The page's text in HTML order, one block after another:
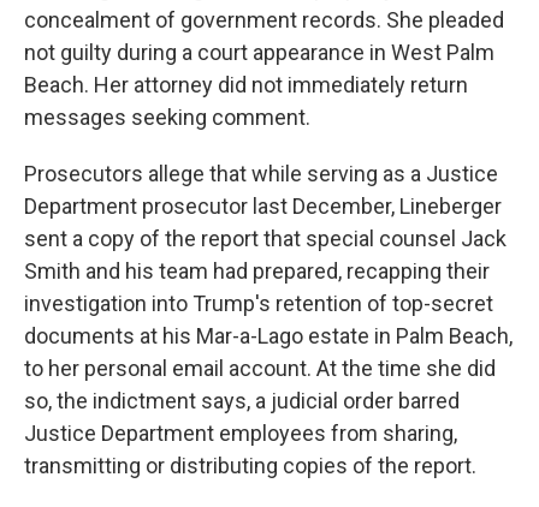
concealment of government records. She pleaded
not guilty during a court appearance in West Palm
Beach. Her attorney did not immediately return
messages seeking comment.
Prosecutors allege that while serving as a Justice
Department prosecutor last December, Lineberger
sent a copy of the report that special counsel Jack
Smith and his team had prepared, recapping their
investigation into Trump's retention of top-secret
documents at his Mar-a-Lago estate in Palm Beach,
to her personal email account. At the time she did
so, the indictment says, a judicial order barred
Justice Department employees from sharing,
transmitting or distributing copies of the report.